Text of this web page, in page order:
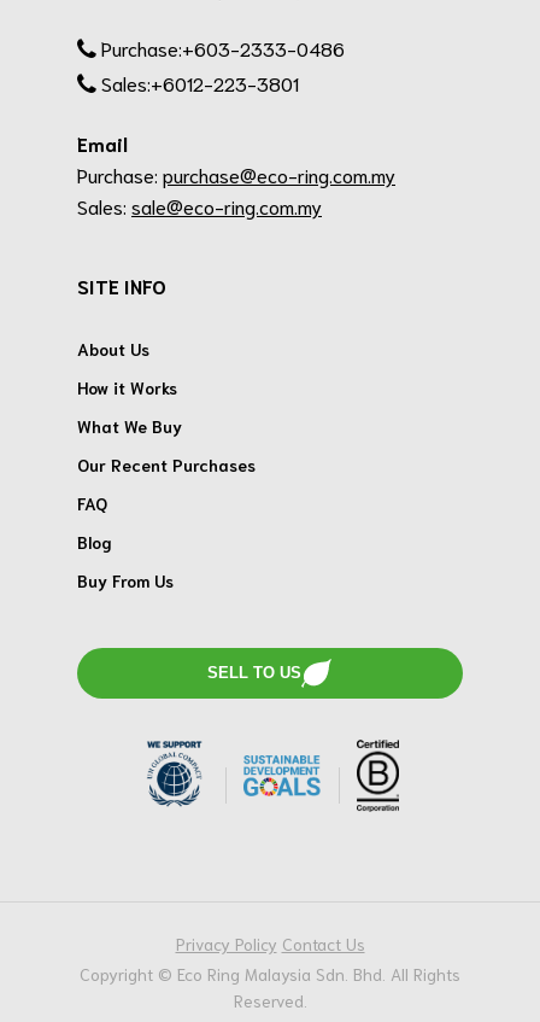
Purchase:+603-2333-0486
Sales:+6012-223-3801
Email
Purchase: purchase@eco-ring.com.my
Sales: sale@eco-ring.com.my
SITE INFO
About Us
How it Works
What We Buy
Our Recent Purchases
FAQ
Blog
Buy From Us
SELL TO US
Privacy Policy Contact Us
Copyright © Eco Ring Malaysia Sdn. Bhd. All Rights
Reserved.